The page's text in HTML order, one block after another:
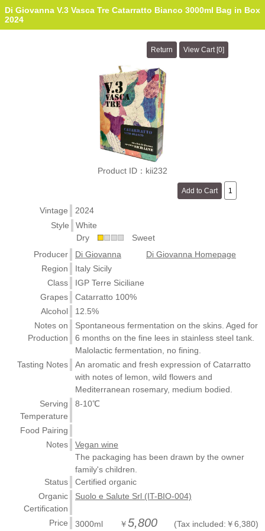
Di Giovanna V.3 Vasca Tre Catarratto Bianco 3000ml Bag in Box
2024
Product ID：kii232
Vintage
2024
Style
White
Dry
Sweet
Producer
Di Giovanna
Di Giovanna Homepage
Region
Italy Sicily
Class
IGP Terre Siciliane
Grapes
Catarratto 100%
Alcohol
12.5%
Notes on
Production
Spontaneous fermentation on the skins. Aged for
6 months on the fine lees in stainless steel tank.
Malolactic fermentation, no fining.
Tasting Notes
An aromatic and fresh expression of Catarratto
with notes of lemon, wild flowers and
Mediterranean rosemary, medium bodied.
Serving
Temperature
8-10℃
Food Pairing
Notes
Vegan wine
The packaging has been drawn by the owner
family's children.
Status
Certified organic
Organic
Certification
Suolo e Salute Srl (IT-BIO-004)
Price 3000ml ￥5,800 (Tax included:￥6,380)